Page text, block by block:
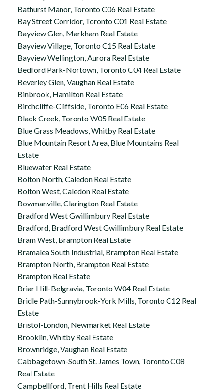
Bathurst Manor, Toronto C06 Real Estate
Bay Street Corridor, Toronto C01 Real Estate
Bayview Glen, Markham Real Estate
Bayview Village, Toronto C15 Real Estate
Bayview Wellington, Aurora Real Estate
Bedford Park-Nortown, Toronto C04 Real Estate
Beverley Glen, Vaughan Real Estate
Binbrook, Hamilton Real Estate
Birchcliffe-Cliffside, Toronto E06 Real Estate
Black Creek, Toronto W05 Real Estate
Blue Grass Meadows, Whitby Real Estate
Blue Mountain Resort Area, Blue Mountains Real
Estate
Bluewater Real Estate
Bolton North, Caledon Real Estate
Bolton West, Caledon Real Estate
Bowmanville, Clarington Real Estate
Bradford West Gwillimbury Real Estate
Bradford, Bradford West Gwillimbury Real Estate
Bram West, Brampton Real Estate
Bramalea South Industrial, Brampton Real Estate
Brampton North, Brampton Real Estate
Brampton Real Estate
Briar Hill-Belgravia, Toronto W04 Real Estate
Bridle Path-Sunnybrook-York Mills, Toronto C12 Real
Estate
Bristol-London, Newmarket Real Estate
Brooklin, Whitby Real Estate
Brownridge, Vaughan Real Estate
Cabbagetown-South St. James Town, Toronto C08
Real Estate
Campbellford, Trent Hills Real Estate